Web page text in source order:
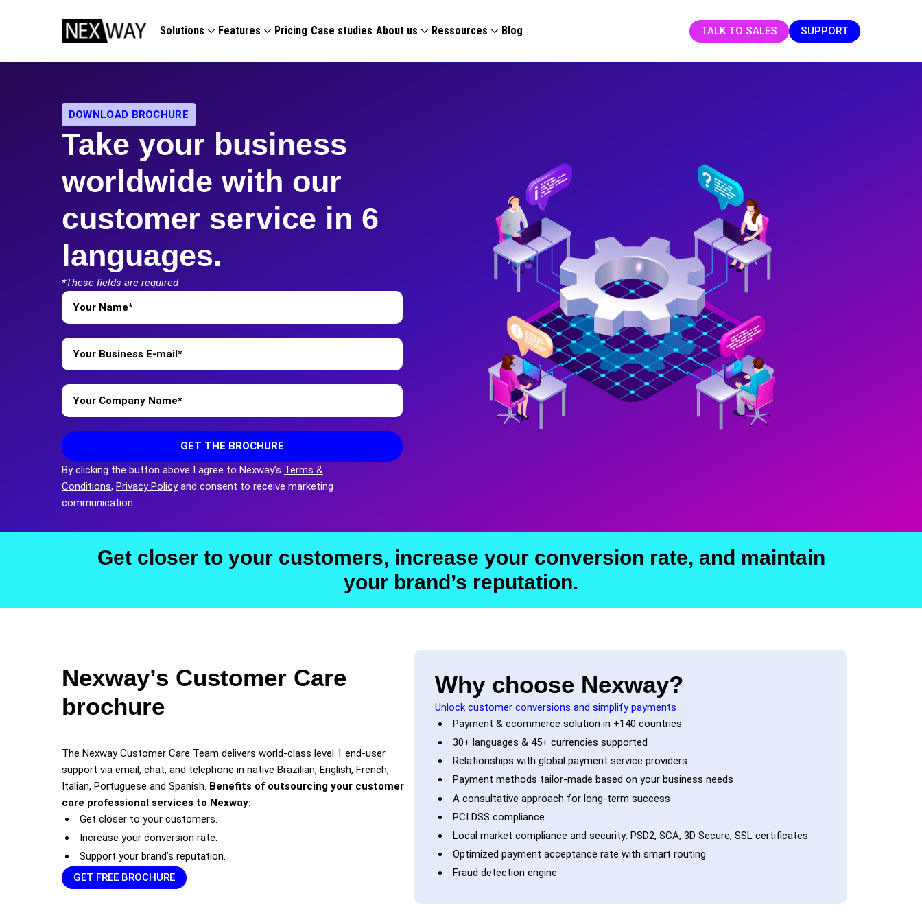
Solutions Features Pricing Case studies About us Ressources Blog TALK TO SALES SUPPORT
DOWNLOAD BROCHURE
Take your business
worldwide with our
customer service in 6
languages.
*These fields are required
First
Name
Business
Email
Company
Name
GET THE BROCHURE
By clicking the button above I agree to Nexway’s Terms &
Conditions, Privacy Policyand consent to receive marketing
communication.
Get closer to your customers, increase your conversion rate, and maintain
your brand’s reputation.
Nexway’s Customer Care
brochure
The Nexway Customer Care Team delivers world-class level 1 end-user
support via email, chat, and telephone in native Brazilian, English, French,
Italian, Portuguese and Spanish. Benefits of outsourcing your customer
care professional services to Nexway:
Get closer to your customers.
Increase your conversion rate.
Support your brand’s reputation.
GET FREE BROCHURE
Why choose Nexway?
Unlock customer conversions and simplify payments
Payment & ecommerce solution in +140 countries
30+ languages & 45+ currencies supported
Relationships with global payment service providers
Payment methods tailor-made based on your business needs
A consultative approach for long-term success
PCI DSS compliance
Local market compliance and security: PSD2, SCA, 3D Secure, SSL certificates
Optimized payment acceptance rate with smart routing
Fraud detection engine